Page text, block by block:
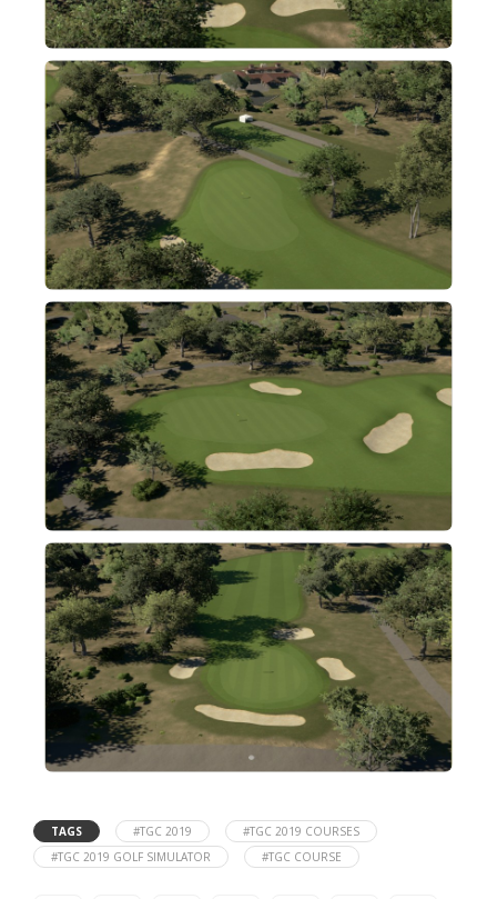
TAGS #TGC 2019
#TGC 2019 COURSES
#TGC 2019 GOLF SIMULATOR
#TGC COURSE